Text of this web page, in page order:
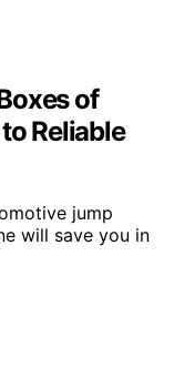
of
Reliable
jump
will save you in